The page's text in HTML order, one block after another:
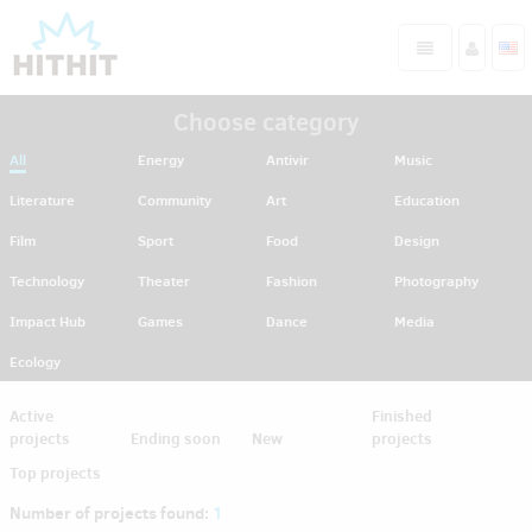
All Energy Antivir
Music
Literature
Community Art
Education
Film
Sport Food
Design
Technology
Theater Fashion
Photography
Impact Hub
Games Dance
Media
Ecology
Active
projects
Ending soon New
Finished
projects
Top projects
Number of projects found: 1